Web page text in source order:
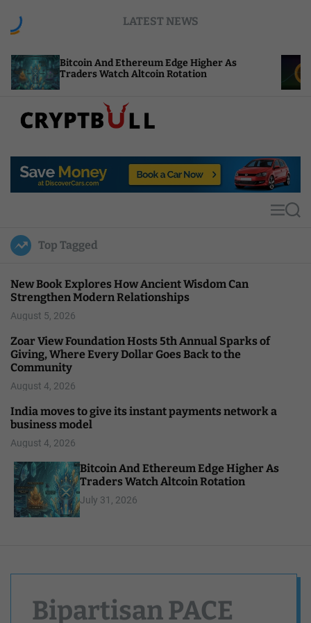
LATEST NEWS
And Ethereum Edge Higher As
Watch Altcoin Rotation
NEAR Adds
Compute
p
u
l
MS
Top Tagged
New Book Explores How Ancient Wisdom Can
Strengthen Modern Relationships
August 5, 2026
Zoar View Foundation Hosts 5th Annual Sparks of
Giving, Where Every Dollar Goes Back to the
Community
August 4, 2026
India moves to give its instant payments network a
business model
August 4, 2026
Bitcoin And Ethereum Edge Higher As
Traders Watch Altcoin Rotation
July 31, 2026
Bipartisan PACE